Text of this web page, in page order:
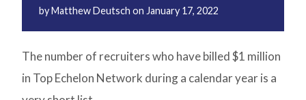
byMatthew Deutschon January 17, 2022
The number of recruiters who have billed $1 million
in Top Echelon Network during a calendar year is a